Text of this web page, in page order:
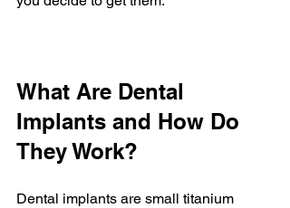
What Are Dental
Implants and How Do
They Work?
Dental implants are small titanium